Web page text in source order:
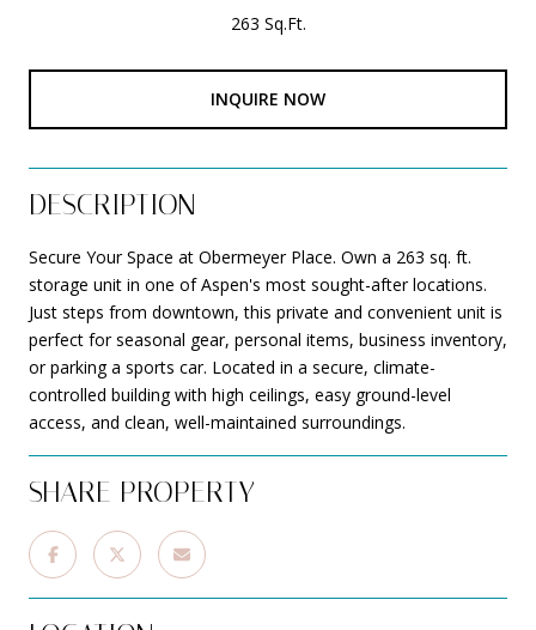
263 Sq.Ft.
INQUIRE NOW
DESCRIPTION
Secure Your Space at Obermeyer Place. Own a 263 sq. ft.
storage unit in one of Aspen's most sought-after locations.
Just steps from downtown, this private and convenient unit is
perfect for seasonal gear, personal items, business inventory,
or parking a sports car. Located in a secure, climate-
controlled building with high ceilings, easy ground-level
access, and clean, well-maintained surroundings.
SHARE PROPERTY